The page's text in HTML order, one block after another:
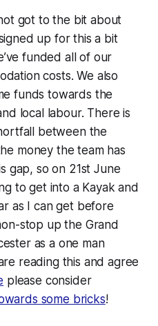
got to the bit about
up for this a bit
funded all of our
costs. We also
funds towards the
local labour. There is
between the
money the team has
gap, so on 21st June
to get into a Kayak and
as I can get before
stop up the Grand
as a one man
reading this and agree
please consider
some bricks!